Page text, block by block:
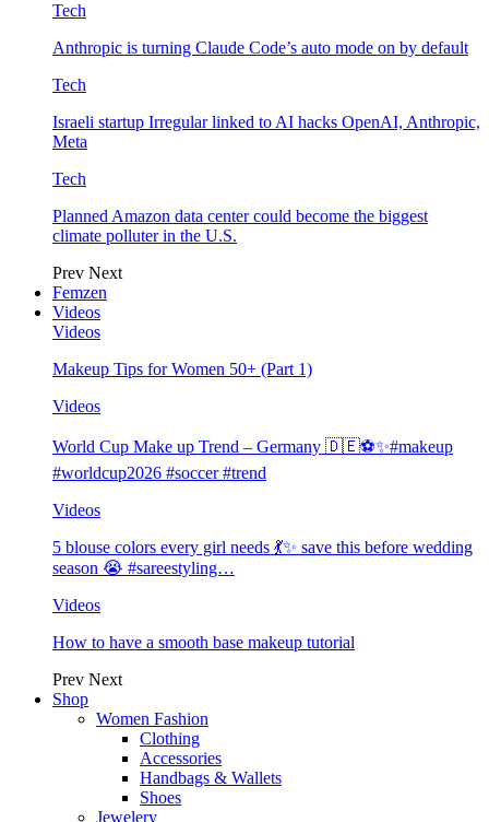
Tech
Anthropic is turning Claude Code’s auto mode on by default
Tech
Israeli startup Irregular linked to AI hacks OpenAI, Anthropic,
Meta
Tech
Planned Amazon data center could become the biggest
climate polluter in the U.S.
Prev Next
Femzen
Videos
Videos
Makeup Tips for Women 50+ (Part 1)
Videos
World Cup Make up Trend – Germany 🇩🇪⚽️✨#makeup
#worldcup2026 #soccer #trend
Videos
5 blouse colors every girl needs 💃✨ save this before wedding
season 😭 #sareestyling…
Videos
How to have a smooth base makeup tutorial
Prev Next
Shop
Women Fashion
Clothing
Accessories
Handbags & Wallets
Shoes
Jewelery